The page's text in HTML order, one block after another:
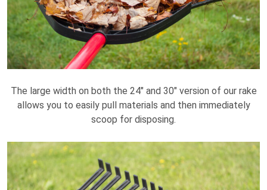
The large width on both the 24" and 30" version of our rake
allows you to easily pull materials and then immediately
scoop for disposing.